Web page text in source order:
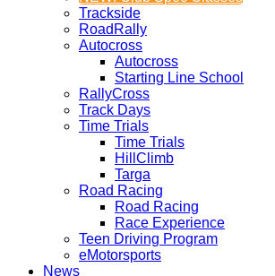
Trackside
RoadRally
Autocross
Autocross
Starting Line School
RallyCross
Track Days
Time Trials
Time Trials
HillClimb
Targa
Road Racing
Road Racing
Race Experience
Teen Driving Program
eMotorsports
News